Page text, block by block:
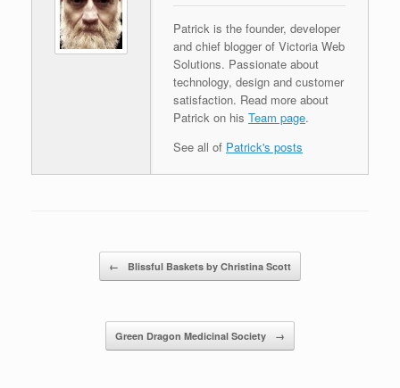
Patrick is the founder, developer
and chief blogger of Victoria Web
Solutions. Passionate about
technology, design and customer
satisfaction. Read more about
Patrick on his Team page.
See all of Patrick's posts
← Blissful Baskets by Christina Scott
Green Dragon Medicinal Society →